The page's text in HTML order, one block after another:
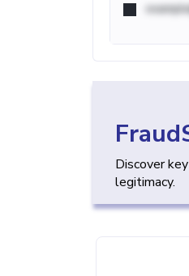
Discover
legitimacy.